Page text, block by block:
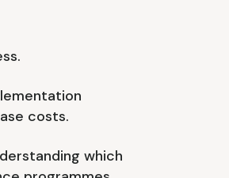
costs.
which